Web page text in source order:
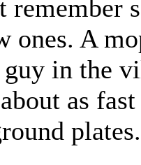
remember
ones. A
guy in the
as